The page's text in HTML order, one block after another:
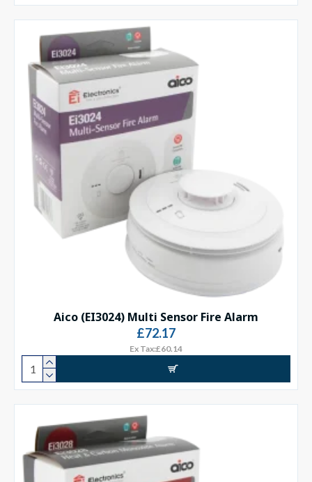
Aico (EI3024) Multi Sensor Fire Alarm
£72.17
Ex Tax:£60.14